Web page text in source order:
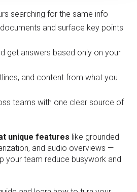
searching for the same info
and surface key points
get answers based only on your
and content from what you
teams with one clear source of
unique features like grounded
and audio overviews —
your team reduce busywork and